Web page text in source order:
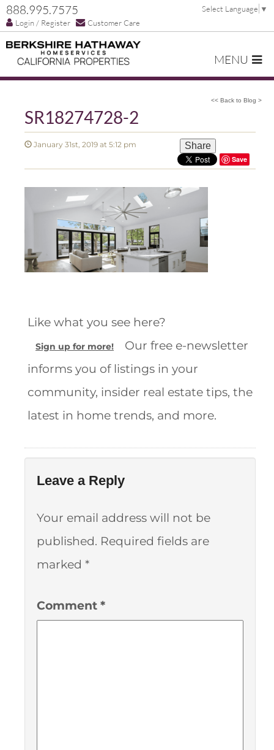
888.995.7575
Login / Register Customer Care
Select Language ▼
MENU
<< Back to Blog >
SR18274728-2
January 31st, 2019 at 5:12 pm Share
Save
Like what you see here?
Sign up for more!
Our free e-newsletter
informs you of listings in your
community, insider real estate tips, the
latest in home trends, and more.
Leave a Reply
Your email address will not be
published. Required fields are
marked *
Comment *